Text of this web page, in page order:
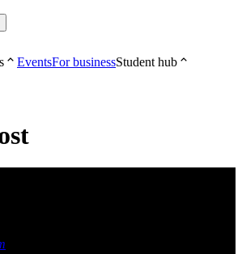
EventsFor businessStudent hub